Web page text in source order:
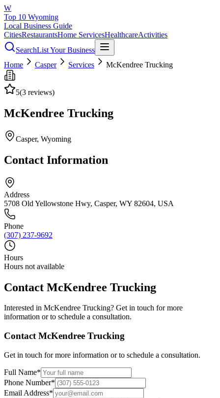
W
Top 10 Wyoming
Local Business Guide
CitiesRestaurantsHome ServicesHealthcareActivities
SearchList Your Business
Home
Casper Services McKendree Trucking
5(3 reviews)
McKendree Trucking
Casper, Wyoming
Contact Information
Address
5708 Old Yellowstone Hwy, Casper, WY 82604, USA
Phone
(307) 237-9692
Hours
Hours not available
Contact McKendree Trucking
Interested in McKendree Trucking? Get in touch for more
information or to schedule a consultation.
Contact McKendree Trucking
Get in touch for more information or to schedule a consultation.
Full Name*
Phone Number*
Email Address*